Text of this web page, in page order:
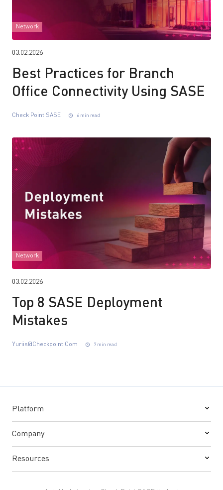
Network
03.02.2026
Best Practices for Branch
Office Connectivity Using SASE
Check Point SASE 6 min read
Network
03.02.2026
Top 8 SASE Deployment
Mistakes
Yuriis@checkpoint.com 7 min read
Platform
Company
Resources